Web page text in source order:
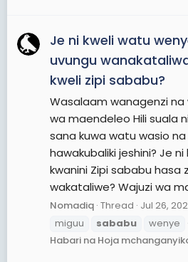
Je ni kweli watu
uvungu
kweli zipi sababu?
Wasalaam wanagenzi na
wa maendeleo Hili suala
sana kuwa watu wasio
hawakubaliki jeshini? Je
kwanini Zipi sababu hasa
wakataliwe? Wajuzi wa
Nomadiq Thread Jul 26,
miguu
sababu wenye
Habari na Hoja